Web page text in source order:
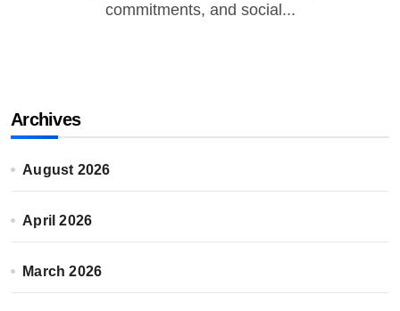
commitments, and social...
Archives
August 2026
April 2026
March 2026